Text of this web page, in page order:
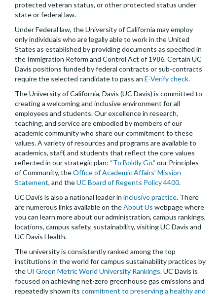
protected veteran status, or other protected status under
state or federal law.
Under Federal law, the University of California may employ
only individuals who are legally able to work in the United
States as established by providing documents as specified in
the Immigration Reform and Control Act of 1986. Certain UC
Davis positions funded by federal contracts or sub-contracts
require the selected candidate to pass an E-Verify check.
The University of California, Davis (UC Davis) is committed to
creating a welcoming and inclusive environment for all
employees and students. Our excellence in research,
teaching, and service are embodied by members of our
academic community who share our commitment to these
values. A variety of resources and programs are available to
academics, staff, and students that reflect the core values
reflected in our strategic plan: “To Boldly Go,” our Principles
of Community, theOffice of Academic Affairs’ Mission
Statement, and theUC Board of Regents Policy 4400.
UC Davis is also a national leader in inclusive practice. There
are numerous links available on theAbout Us webpage where
you can learn more about our administration, campus rankings,
locations, campus safety, sustainability, visiting UC Davis and
UC Davis Health.
The university is consistently ranked among the top
institutions in the world for campus sustainability practices by
theUI Green Metric World University Rankings. UC Davis is
focused on achieving net-zero greenhouse gas emissions and
repeatedly shown its commitment to preserving a healthy and